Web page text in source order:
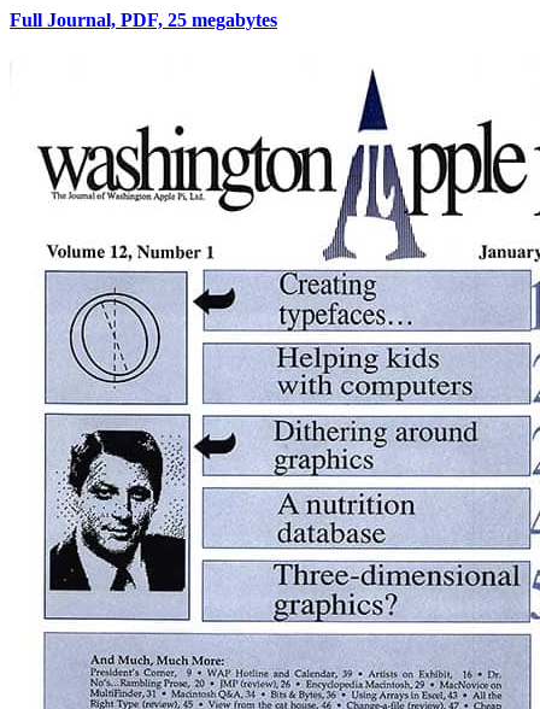
Full Journal, PDF, 25 megabytes